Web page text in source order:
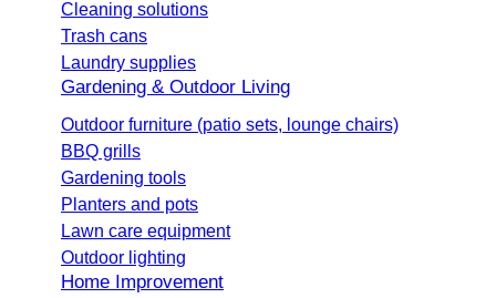
Cleaning solutions
Trash cans
Laundry supplies
Gardening & Outdoor Living
Outdoor furniture (patio sets, lounge chairs)
BBQ grills
Gardening tools
Planters and pots
Lawn care equipment
Outdoor lighting
Home Improvement